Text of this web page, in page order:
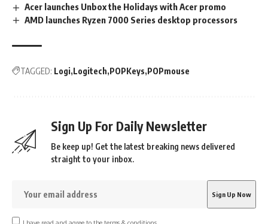
Acer launches Unbox the Holidays with Acer promo
AMD launches Ryzen 7000 Series desktop processors
TAGGED: Logi Logitech POPKeys POPmouse
Sign Up For Daily Newsletter
Be keep up! Get the latest breaking news delivered
straight to your inbox.
I have read and agree to the terms & conditions